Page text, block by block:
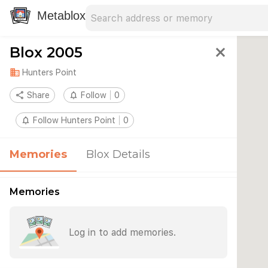
Metablox
Blox 2005 close
domain Hunters Point
share Share notifications_none Follow 0
notifications_none Follow Hunters Point 0
Memories Blox Details
Memories
Log in to add memories.